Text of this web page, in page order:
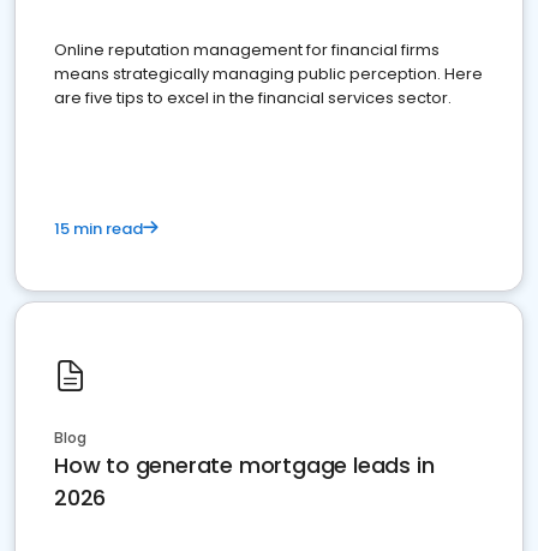
Online reputation management for financial firms
means strategically managing public perception. Here
are five tips to excel in the financial services sector.
15 min read
Blog
How to generate mortgage leads in
2026